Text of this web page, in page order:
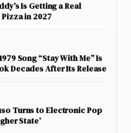
Is Getting a Real
in 2027
Song “Stay With Me” Is
Decades After Its Release
Turns to Electronic Pop
State’